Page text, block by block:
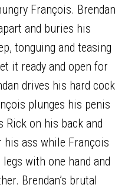
François. Brendan
and buries his
tonguing and teasing
it ready and open for
drives his hard cock
plunges his penis
Rick on his back and
his ass while François
with one hand and
Brendan’s brutal